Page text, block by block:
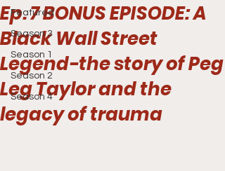
Featured
Season 3
Season 1
Season 2
Season 4
Ep. 7 BONUS EPISODE: A
Black Wall Street
Legend-the story of Peg
Leg Taylor and the
legacy of trauma